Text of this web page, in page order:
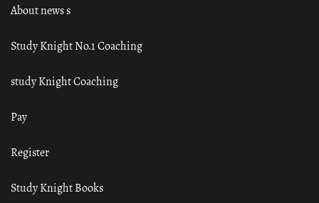
About news s
Study Knight No.1 Coaching
study Knight Coaching
Pay
Register
Study Knight Books